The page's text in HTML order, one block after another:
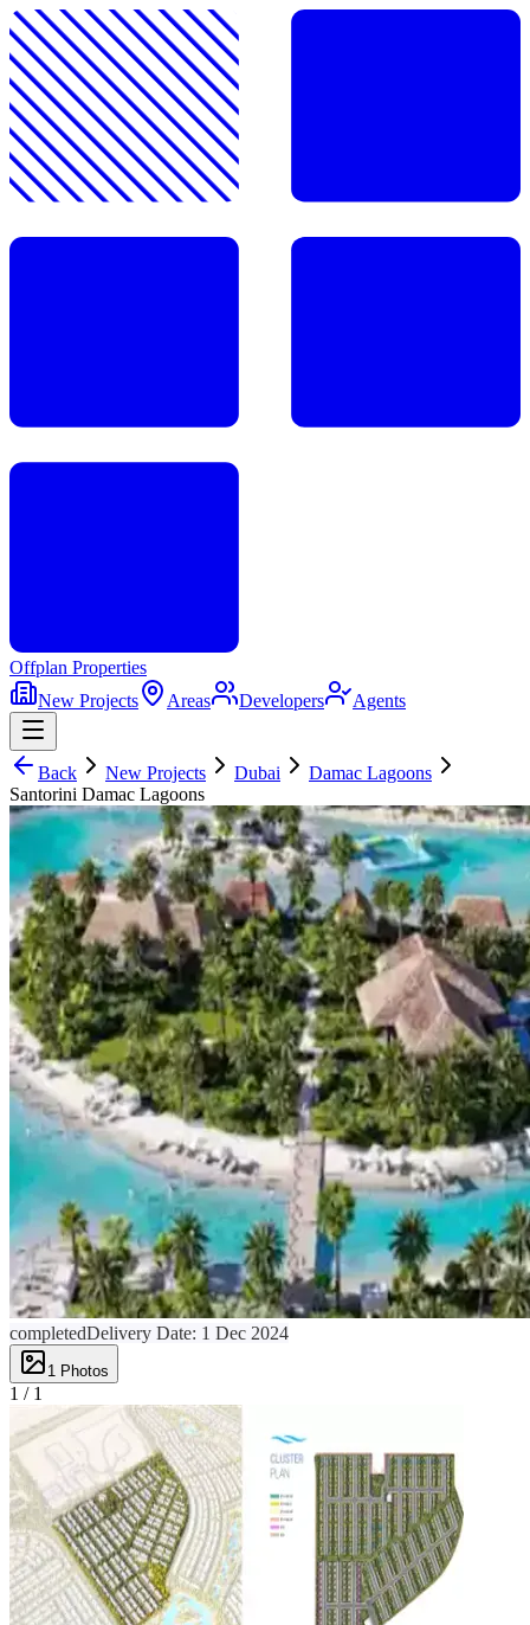
Offplan Properties
New Projects
Areas Developers Agents
Back New Projects Dubai
Damac Lagoons
Santorini Damac Lagoons
completedDelivery Date: 1 Dec 2024
1 Photos
1 / 1